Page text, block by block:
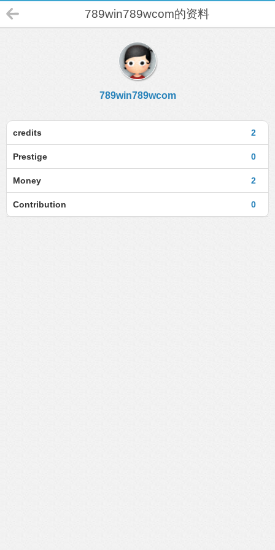
789win789wcom的资料
789win789wcom
2
credits
0
Prestige
2
Money
0
Contribution